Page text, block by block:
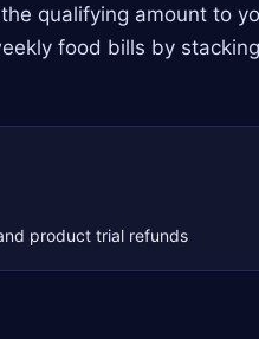
qualifying amount to
food bills by
product trial refunds